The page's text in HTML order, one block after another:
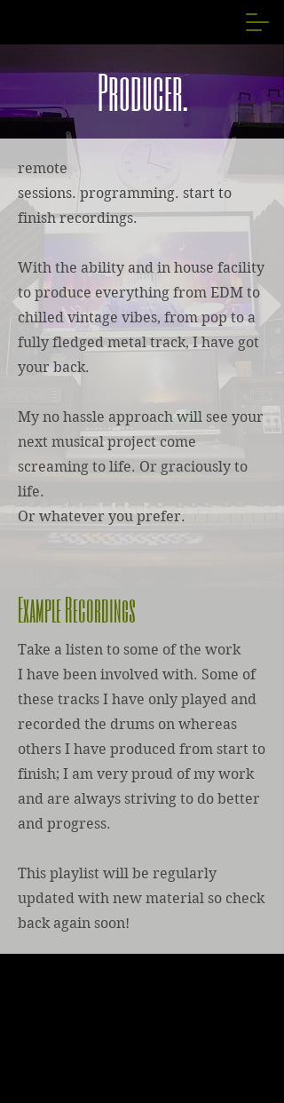
Producer.
remote
sessions. programming. start to
finish recordings.
With the ability and in house facility
to produce everything from EDM to
chilled vintage vibes, from pop to a
fully fledged metal track, I have got
your back.
My no hassle approach will see your
next musical project come
screaming to life. Or graciously to
life.
Or whatever you prefer.
Example Recordings
Take a listen to some of the work
I have been involved with. Some of
these tracks I have only played and
recorded the drums on whereas
others I have produced from start to
finish; I am very proud of my work
and are always striving to do better
and progress.
This playlist will be regularly
updated with new material so check
back again soon!